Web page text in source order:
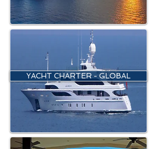
YACHT CHARTER - GLOBAL